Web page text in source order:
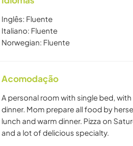
Inglês: Fluente
Italiano: Fluente
Norwegian: Fluente
Acomodação
A personal room with single bed,
dinner. Mom prepare all food by
lunch and warm dinner. Pizza on
and a lot of delicious specialty.